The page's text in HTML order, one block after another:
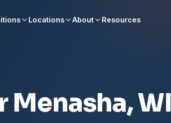
Locations About Resources
WI